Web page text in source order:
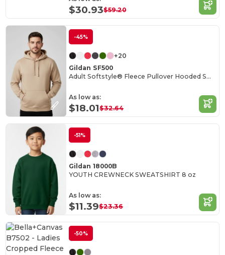
$30.93$59.20
-45%
+20
Gildan SF500
Adult Softstyle® Fleece Pullover Hooded Sweatshirt
As low as:
$18.01$32.64
-51%
Gildan 18000B
YOUTH CREWNECK SWEATSHIRT 8 oz
As low as:
$11.39$23.36
-50%